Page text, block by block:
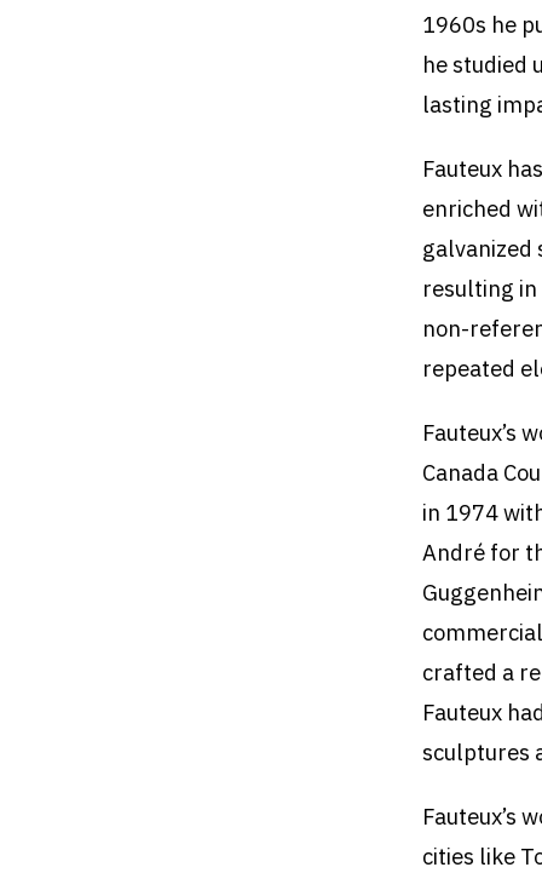
1960s he
he studied
lasting
Fauteux
enriched
galvanized
resulting
non-
repeated
Fauteux’s
Canada
in 1974
André for
crafted a
Fauteux
sculptures
Fauteux’s
cities like